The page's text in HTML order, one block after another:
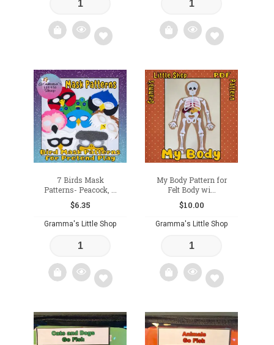
Add
to
wishlist
Add
wishlist
7 Birds Mask
Patterns- Peacock, ...
$6.35
Gramma's Little Shop
Add
My Body Pattern for
Felt Body wi...
$10.00
Gramma's Little Shop
Add